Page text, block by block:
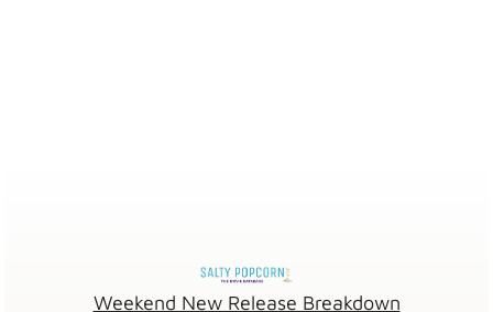
Weekend New Release Breakdown